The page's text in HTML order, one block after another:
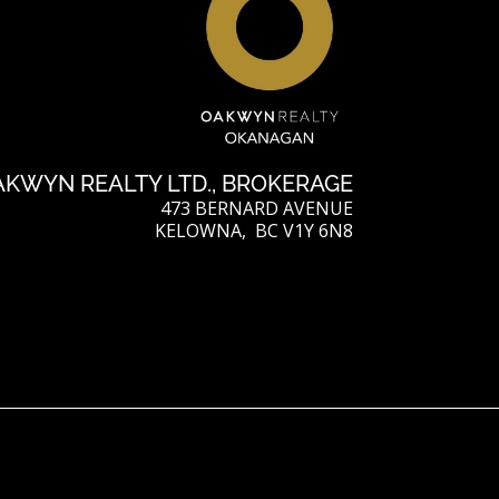
REALTY LTD., BROKERAGE
473 BERNARD AVENUE
KELOWNA, BC V1Y 6N8